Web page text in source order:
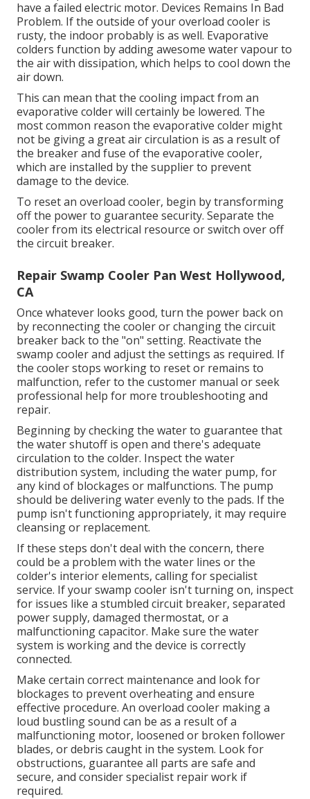
have a failed electric motor. Devices Remains In Bad
Problem. If the outside of your overload cooler is
rusty, the indoor probably is as well. Evaporative
colders function by adding awesome water vapour to
the air with dissipation, which helps to cool down the
air down.
This can mean that the cooling impact from an
evaporative colder will certainly be lowered. The
most common reason the evaporative colder might
not be giving a great air circulation is as a result of
the breaker and fuse of the evaporative cooler,
which are installed by the supplier to prevent
damage to the device.
To reset an overload cooler, begin by transforming
off the power to guarantee security. Separate the
cooler from its electrical resource or switch over off
the circuit breaker.
Repair Swamp Cooler Pan West Hollywood,
CA
Once whatever looks good, turn the power back on
by reconnecting the cooler or changing the circuit
breaker back to the "on" setting. Reactivate the
swamp cooler and adjust the settings as required. If
the cooler stops working to reset or remains to
malfunction, refer to the customer manual or seek
professional help for more troubleshooting and
repair.
Beginning by checking the water to guarantee that
the water shutoff is open and there's adequate
circulation to the colder. Inspect the water
distribution system, including the water pump, for
any kind of blockages or malfunctions. The pump
should be delivering water evenly to the pads. If the
pump isn't functioning appropriately, it may require
cleansing or replacement.
If these steps don't deal with the concern, there
could be a problem with the water lines or the
colder's interior elements, calling for specialist
service. If your swamp cooler isn't turning on, inspect
for issues like a stumbled circuit breaker, separated
power supply, damaged thermostat, or a
malfunctioning capacitor. Make sure the water
system is working and the device is correctly
connected.
Make certain correct maintenance and look for
blockages to prevent overheating and ensure
effective procedure. An overload cooler making a
loud bustling sound can be as a result of a
malfunctioning motor, loosened or broken follower
blades, or debris caught in the system. Look for
obstructions, guarantee all parts are safe and
secure, and consider specialist repair work if
required.